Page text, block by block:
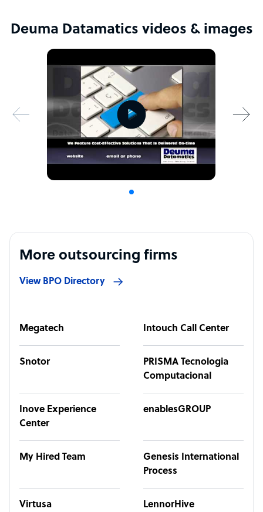
Deuma Datamatics videos & images
More outsourcing firms
View BPO Directory
Megatech Intouch Call Center
Snotor
PRISMA Tecnologia
Computacional
Inove Experience
Center
enablesGROUP
My Hired Team
Genesis International
Process
Virtusa LennorHive